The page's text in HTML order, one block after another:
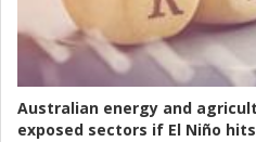
Australian energy and
exposed sectors if El Niño hits